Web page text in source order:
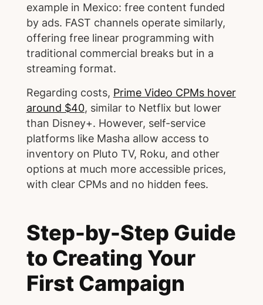
example in Mexico: free content funded
by ads. FAST channels operate similarly,
offering free linear programming with
traditional commercial breaks but in a
streaming format.
Regarding costs, Prime Video CPMs hover
around $40, similar to Netflix but lower
than Disney+. However, self-service
platforms like Masha allow access to
inventory on Pluto TV, Roku, and other
options at much more accessible prices,
with clear CPMs and no hidden fees.
Step-by-Step Guide
to Creating Your
First Campaign